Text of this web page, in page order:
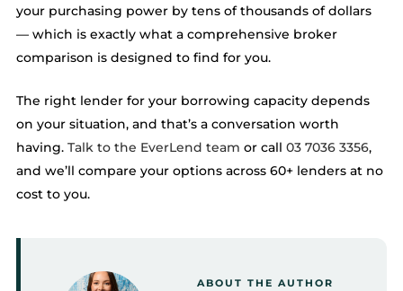
your purchasing power by tens of thousands of dollars
— which is exactly what a comprehensive broker
comparison is designed to find for you.
The right lender for your borrowing capacity depends
on your situation, and that’s a conversation worth
having. Talk to the EverLend team or call 03 7036 3356,
and we’ll compare your options across 60+ lenders at no
cost to you.
ABOUT THE AUTHOR